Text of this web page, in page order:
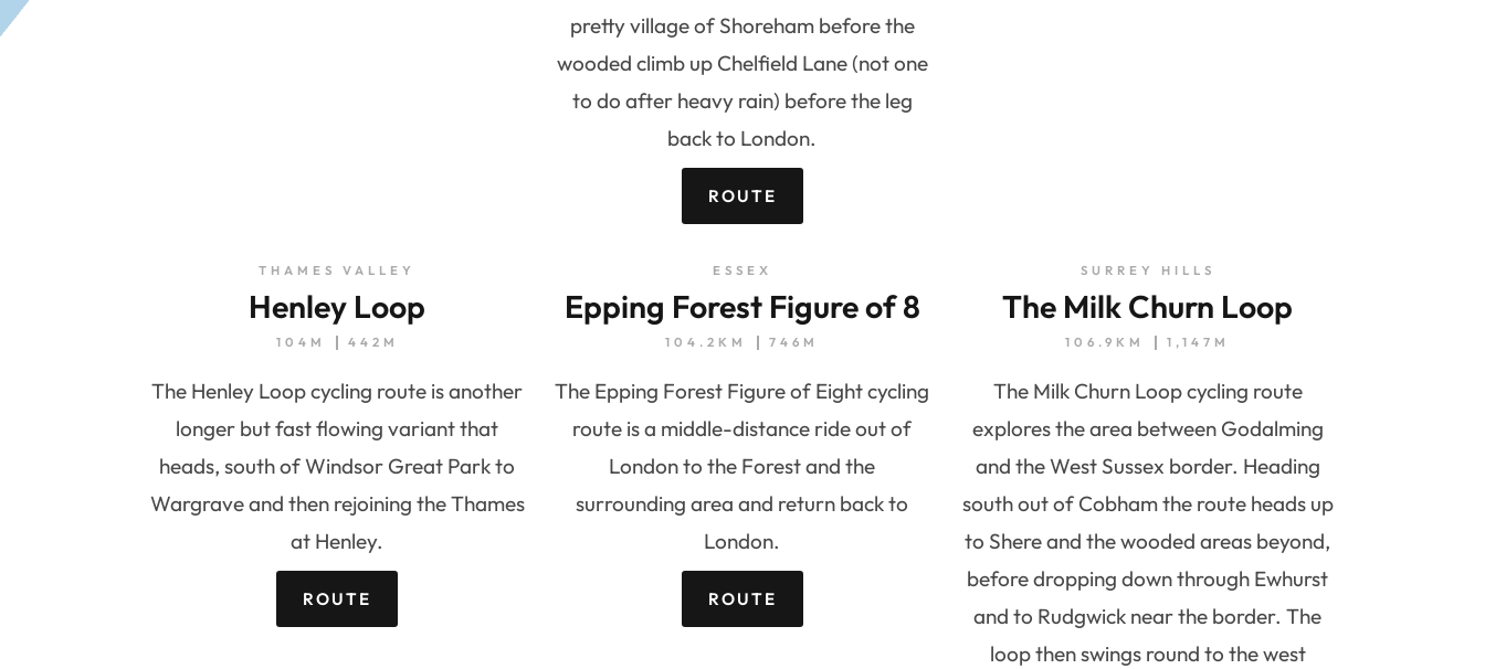
pretty village of Shoreham before the
wooded climb up Chelfield Lane (not one
to do after heavy rain) before the leg
back to London.
ROUTE
THAMES VALLEY
Henley Loop
104M 442M
The Henley Loop cycling route is another
longer but fast flowing variant that
heads, south of Windsor Great Park to
Wargrave and then rejoining the Thames
at Henley.
ROUTE
ESSEX
Epping Forest Figure of 8
104.2KM 746M
The Epping Forest Figure of Eight cycling
route is a middle-distance ride out of
London to the Forest and the
surrounding area and return back to
London.
ROUTE
SURREY HILLS
The Milk Churn Loop
106.9KM 1,147M
The Milk Churn Loop cycling route
explores the area between Godalming
and the West Sussex border. Heading
south out of Cobham the route heads up
to Shere and the wooded areas beyond,
before dropping down through Ewhurst
and to Rudgwick near the border. The
loop then swings round to the west